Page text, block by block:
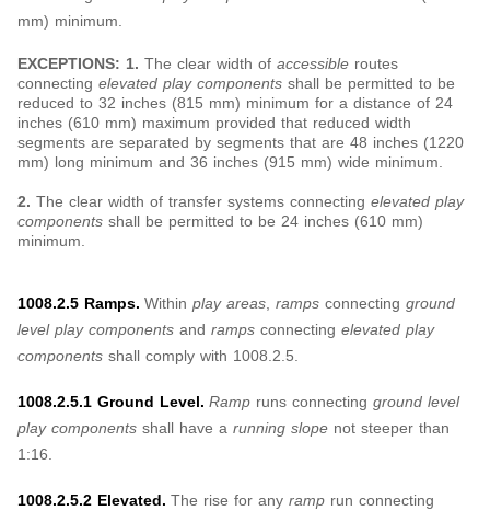
mm) minimum.
EXCEPTIONS: 1. The clear width of accessible routes
connecting elevated play components shall be permitted to be
reduced to 32 inches (815 mm) minimum for a distance of 24
inches (610 mm) maximum provided that reduced width
segments are separated by segments that are 48 inches (1220
mm) long minimum and 36 inches (915 mm) wide minimum.
2. The clear width of transfer systems connecting elevated play
components shall be permitted to be 24 inches (610 mm)
minimum.
1008.2.5 Ramps. Within play areas, ramps connecting ground
level play components and ramps connecting elevated play
components shall comply with 1008.2.5.
1008.2.5.1 Ground Level. Ramp runs connecting ground level
play components shall have a running slope not steeper than
1:16.
1008.2.5.2 Elevated. The rise for any ramp run connecting